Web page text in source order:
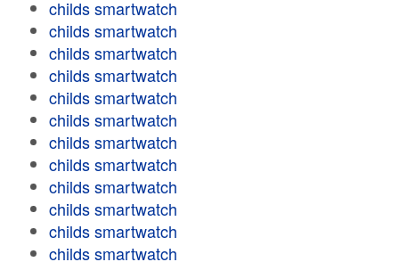
childs smartwatch
childs smartwatch
childs smartwatch
childs smartwatch
childs smartwatch
childs smartwatch
childs smartwatch
childs smartwatch
childs smartwatch
childs smartwatch
childs smartwatch
childs smartwatch